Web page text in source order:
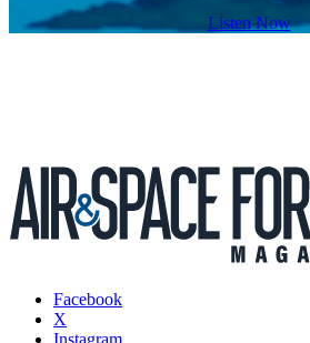
Listen Now
Facebook
X
Instagram